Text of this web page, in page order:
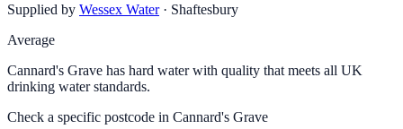
Supplied by Wessex Water · Shaftesbury
Average
Cannard's Grave has hard water with quality that meets all UK
drinking water standards.
Check a specific postcode in Cannard's Grave